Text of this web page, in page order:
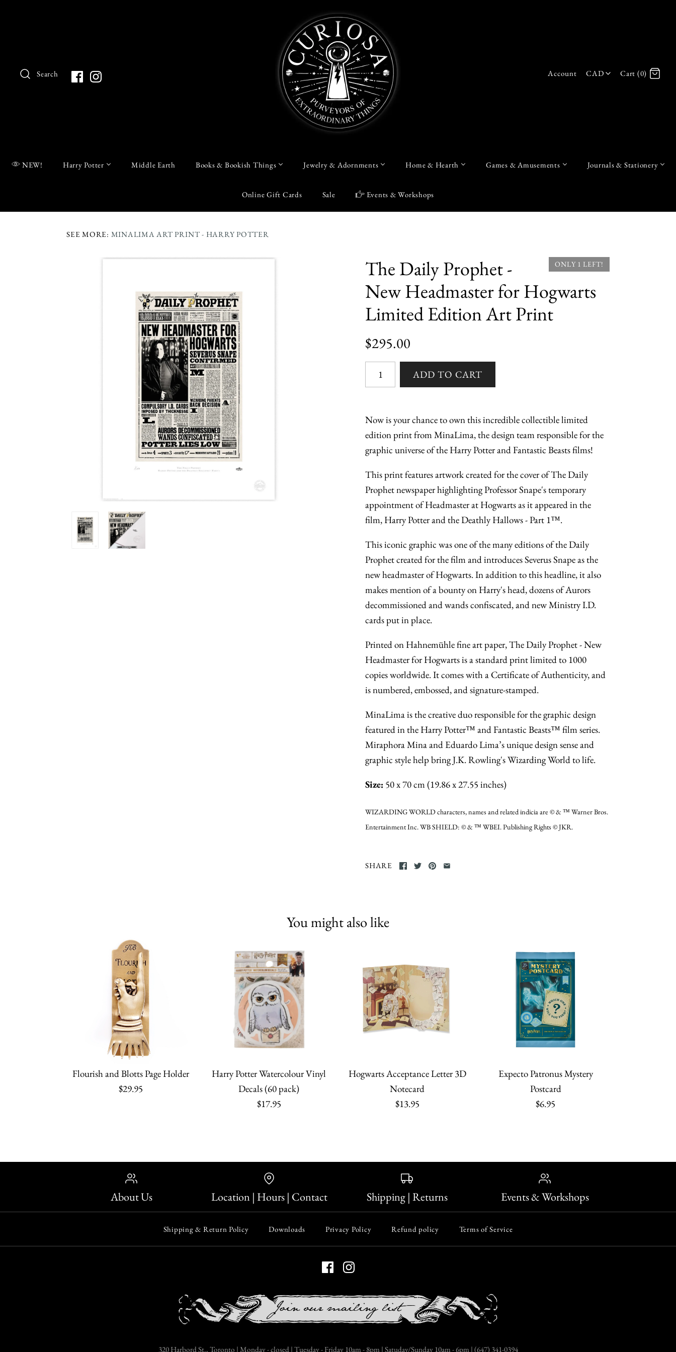
Search Account CAD Cart (0)
NEW! Harry Potter Middle Earth Books & Bookish Things Jewelry & Adornments Home & Hearth Games & Amusements Journals & Stationery
Online Gift Cards Sale Events & Workshops
SEE MORE: MINALIMA ART PRINT - HARRY POTTER
ONLY 1 LEFT!
The Daily Prophet -
New Headmaster for Hogwarts
Limited Edition Art Print
$295.00
Now is your chance to own this incredible collectible limited
edition print from MinaLima, the design team responsible for the
graphic universe of the Harry Potter and Fantastic Beasts films!
This print features artwork created for the cover of The Daily
Prophet newspaper highlighting Professor Snape's temporary
appointment of Headmaster at Hogwarts as it appeared in the
film, Harry Potter and the Deathly Hallows - Part 1™.
This iconic graphic was one of the many editions of the Daily
Prophet created for the film and introduces Severus Snape as the
new headmaster of Hogwarts. In addition to this headline, it also
makes mention of a bounty on Harry's head, dozens of Aurors
decommissioned and wands confiscated, and new Ministry I.D.
cards put in place.
Printed on Hahnemühle fine art paper, The Daily Prophet - New
Headmaster for Hogwarts is a standard print limited to 1000
copies worldwide. It comes with a Certificate of Authenticity, and
is numbered, embossed, and signature-stamped.
MinaLima is the creative duo responsible for the graphic design
featured in the Harry Potter™ and Fantastic Beasts™ film series.
Miraphora Mina and Eduardo Lima’s unique design sense and
graphic style help bring J.K. Rowling's Wizarding World to life.
Size: 50 x 70 cm (19.86 x 27.55 inches)
WIZARDING WORLD characters, names and related indicia are © & ™ Warner Bros.
Entertainment Inc. WB SHIELD: © & ™ WBEI. Publishing Rights © JKR.
SHARE
You might also like
Flourish and Blotts Page Holder
$29.95
Harry Potter Watercolour Vinyl
Decals (60 pack)
$17.95
Hogwarts Acceptance Letter 3D
Notecard
$13.95
Expecto Patronus Mystery
Postcard
$6.95
About Us Location | Hours | Contact Shipping | Returns Events & Workshops
Shipping & Return Policy Downloads Privacy Policy Refund policy Terms of Service
320 Harbord St., Toronto | Monday - closed | Tuesday - Friday 10am - 8pm | Satuday/Sunday 10am - 6pm | (647) 341-0394